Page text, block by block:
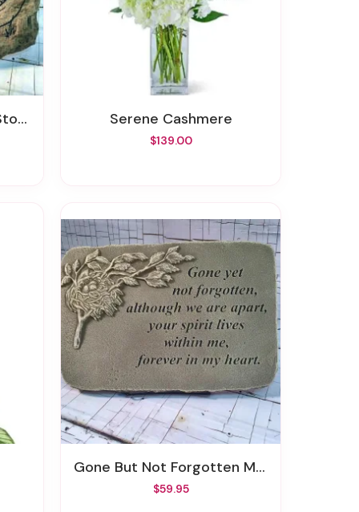
Serene Cashmere
$139.00
Gone But Not Forgotten Memory Stone
$59.95